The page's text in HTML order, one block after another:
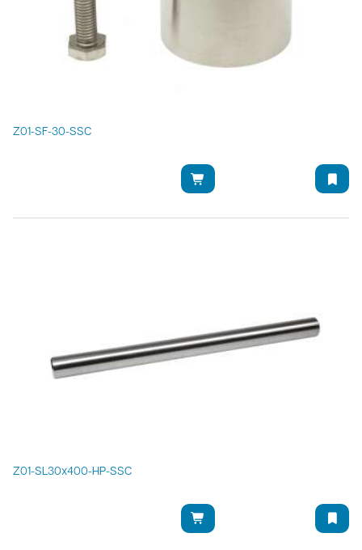
Z01-SF-30-SSC
Z01-SL30x400-HP-SSC